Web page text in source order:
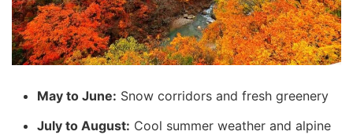
May to June: Snow corridors and fresh greenery
July to August: Cool summer weather and alpine